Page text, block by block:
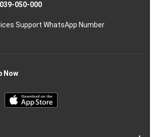
050-000
Support WhatsApp Number
Now